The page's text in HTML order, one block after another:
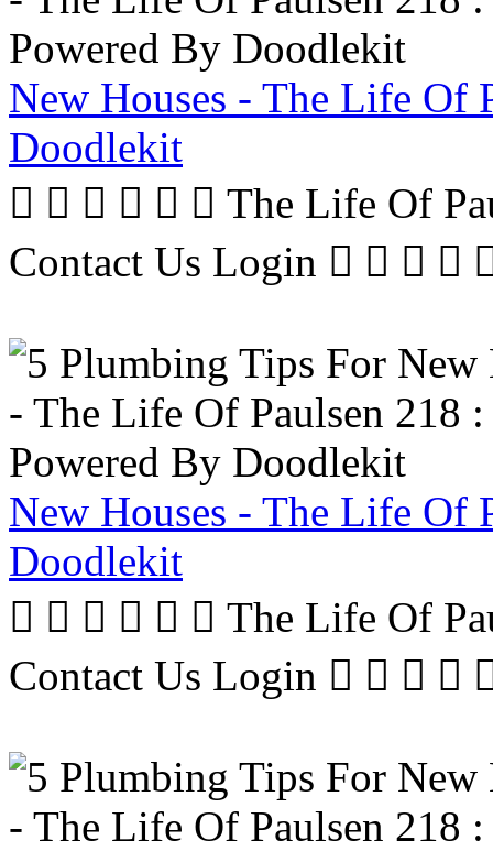
New Houses - The Life Of
Doodlekit
      The Life Of
Contact Us Login   
New Houses - The Life Of
Doodlekit
      The Life Of
Contact Us Login   